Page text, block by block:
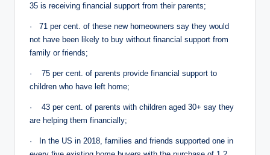
35 is receiving financial support from their parents;
· 71 per cent. of these new homeowners say they would
not have been likely to buy without financial support from
family or friends;
· 75 per cent. of parents provide financial support to
children who have left home;
· 43 per cent. of parents with children aged 30+ say they
are helping them financially;
· In the US in 2018, families and friends supported one in